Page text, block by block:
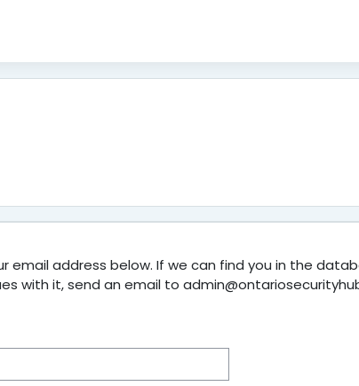
email address below. If we can find you in the
with it, send an email to